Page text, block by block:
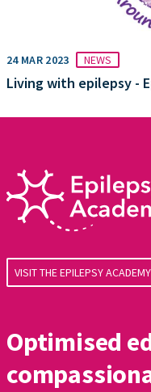
24 MAR 2023 NEWS
Living with epilepsy -
VISIT THE EPILEPSY ACADEMY
Optimised